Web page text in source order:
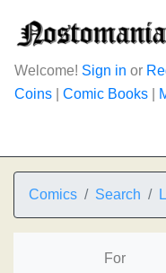
Welcome! Sign in or
Coins
Comic Books
Comics Search
For